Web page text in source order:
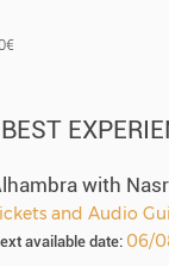
with
and Audio
available date: 06/